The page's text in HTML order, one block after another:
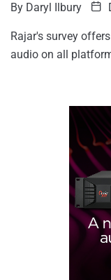
By Daryl Ilbury
Rajar's survey
audio on all